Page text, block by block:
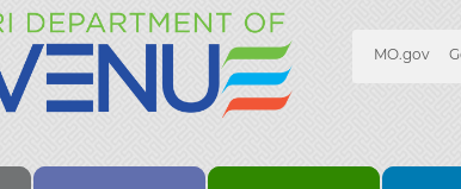
Quick
SkipMO.gov